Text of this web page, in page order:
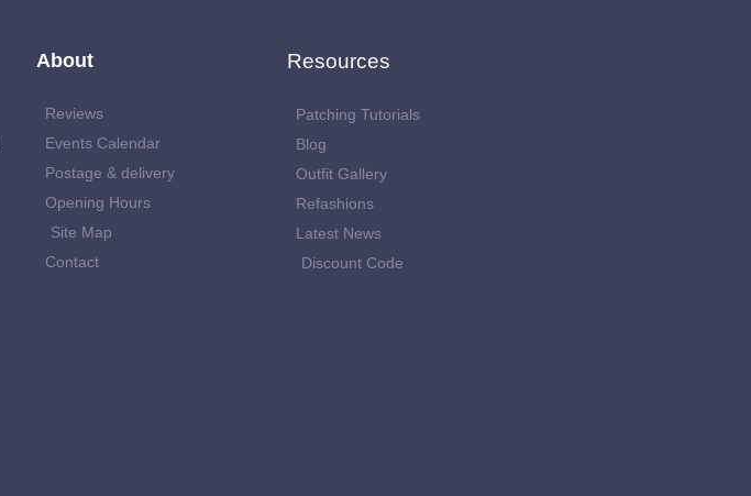
About
Reviews
Events Calendar
Postage & delivery
Opening Hours
Site Map
Contact
Resources
Patching Tutorials
Blog
Outfit Gallery
Refashions
Latest News
Discount Code